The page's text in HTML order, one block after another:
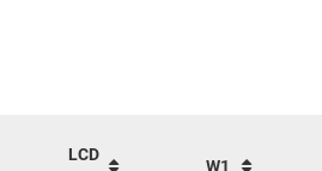
LCD
W1